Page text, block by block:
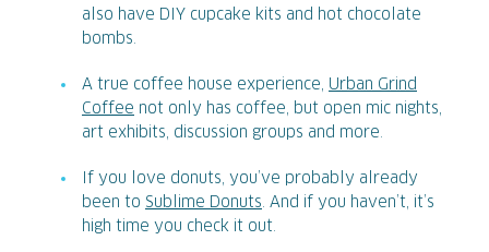
also have DIY cupcake kits and hot chocolate
bombs.
A true coffee house experience, Urban Grind
Coffee not only has coffee, but open mic nights,
art exhibits, discussion groups and more.
If you love donuts, you’ve probably already
been to Sublime Donuts . And if you haven’t, it’s
high time you check it out.